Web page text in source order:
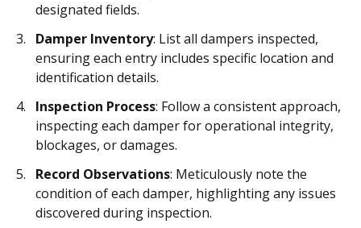
designated fields.
Damper Inventory: List all dampers inspected,
ensuring each entry includes specific location and
identification details.
Inspection Process: Follow a consistent approach,
inspecting each damper for operational integrity,
blockages, or damages.
Record Observations: Meticulously note the
condition of each damper, highlighting any issues
discovered during inspection.